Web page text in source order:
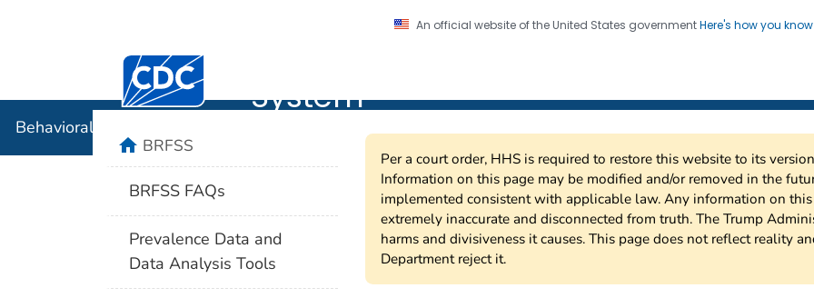
An official website of the United States governmentHere's how you know
Centers for Disease Control and Prevention. CDC twenty four seven. Saving Lives, Protecting
System
Behavioral Risk Factor Surveillance System
Per a court order, HHS is required to restore this website to its
Information on this page may be modified and/or removed in the
implemented consistent with applicable law. Any information on
extremely inaccurate and disconnected from truth. The Trump
harms and divisiveness it causes. This page does not reflect reality
Department reject it.
homeBRFSS
BRFSS FAQs
Prevalence Data and
Data Analysis Tools